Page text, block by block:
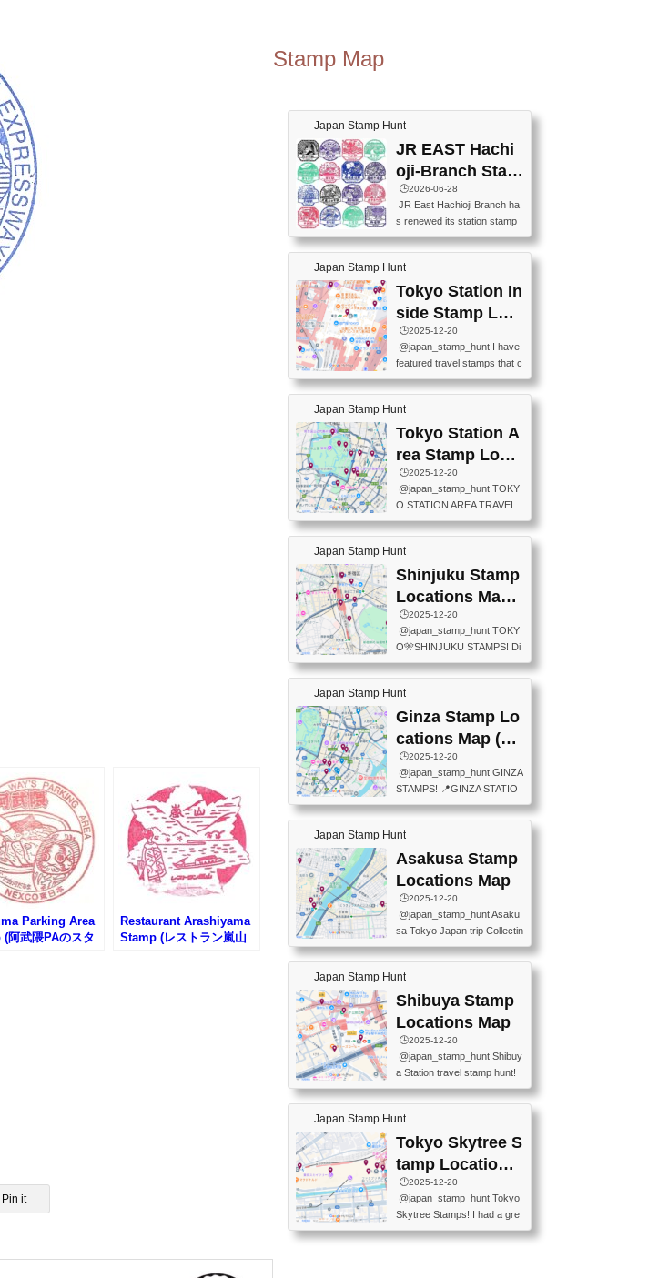
Parking Area
阿武隈PAのスタ
Restaurant Arashiyama
Stamp (レストラン嵐山
Pin it
Stamp Map
Japan Stamp Hunt
JR EAST Hachi
oji-Branch Stam
p List (JR東日本
八王子支社スタ
ンプリスト)
🕒️2026-06-28
JR East Hachioji Branch ha
s renewed its station stamp
s.JR東日本八王子支社の駅
スタンプがリニューアルし
ました。At the moment, bot
h the legacy and new stamp
s are available, but the legac
y stamps will be discontinue
d on September 30, 2026 (T
he round designs are the leg
acy stamps.).現在は新旧両
方のスタンプを押せます
ザインが旧スタンプで
す。）The Google Spreadsh
eet below summarizes wher
e the stamps are located an
d when they are available.下
Japan Stamp Hunt
Tokyo Station In
side Stamp Loc
ations Map
🕒️2025-12-20
@japan_stamp_hunt I have
featured travel stamps that c
an be collected inside Tokyo
Station. 📍Travelers Factory
(stationery shop) 📍Tokyo Ci
ty i (tourist information cente
r) 📍Tokyo Station stamp (O
utside the Marunouchi south
exit ticket gate) 📍Tokyo Ce
nter Post Office (Request re
quired at the counter. Tell at t
he counter "I would like a Fu
o (Tokyo Station Yaesu Nort
h Exit B1F) 📍Jump shop (L
ocated near Chikawa Land)
📍Ya...
Japan Stamp Hunt
Tokyo Station A
rea Stamp Locat
ions Map
🕒️2025-12-20
@japan_stamp_hunt TOKY
O STATION AREA TRAVEL
STAMPS – PART2🔥 More tr
avel stamps around Tokyo S
tation — this time, just beyon
d the station itself! From mus
eums to parks, here are a fe
w fun spots where you can c
ollect stamps, all within walki
ng distance. These stamps
aren’t inside the station like l
ast time — this time, I explor
T INFORMATION CENTER
(2stamps) 📍TOKYO INTER
NATIONAL FORUM(2stamp
s) 📍NATIONAL ARCHIVES
OF JAPAN(2stamps) 📍IM
Japan Stamp Hunt
Shinjuku Stamp
Locations Map
(新宿スタンプマ
ップ)
🕒️2025-12-20
@japan_stamp_hunt TOKY
O🎌SHINJUKU STAMPS! Di
scover the travel stamps yo
u can collect around Shinjuk
u. Featured spots: 📍SHINJ
UKU GYOEN NATIONAL G
ARDEN 11-11 Naitomachi, S
hinjuku City, Tokyo 160-0014
📍TOKYO METROPOLITAN
GOVERNMENT BUILDING
2 Chome-8-1 Nishishinjuku,
Shinjuku City, Tokyo 163-80
ON CENTER ・JAPANESE
PREFECTURAL TOURISM
PROMOTION CENTER 📍K
INOKUNIYA SHINJUKU MAI
N STORE 3 Chome-17-7 Shi
60-0022 📍BOOKS KIN...
Japan Stamp Hunt
Ginza Stamp Lo
cations Map (銀
座スタンプマッ
プ)
🕒️2025-12-20
@japan_stamp_hunt GINZA
STAMPS! 📍GINZA STATIO
N(TOKYO METRO) 📍G IN
FO 📍TOKYO CHUO CITY
TOURIST INFORMATION C
ENTER 📍YABATON(TOKY
O GINZA BRANCH) 📍JR Y
URAKUCHO STATION 📍TA
KARAKUJI DREAM PALACE
📍KABUKI-ZA 📍GINZA LIO
N BEER-HALL(GINZA 7-CH
OME BRANCH) 📍KUSURI
tamp #ginza ♬ 銀色のテラ
スで - RetroChillRadio
Japan Stamp Hunt
Asakusa Stamp
Locations Map
🕒️2025-12-20
@japan_stamp_hunt Asaku
sa Tokyo Japan trip Collectin
g station stamp, goshuin, fuu
keiin has seriously become
one of the best thing I do in J
apan. a greatpiece of memor
y to bring home with me! Wo
uld you do it? ------------------
------------------- 📍Asakusa
Culture Tourist Information C
enter 📍Kaminarimon Post O
ffice 📍TOBU Skytree Line A
ytree Floor 350 📍TOBU Sk
ytree Line Tokyo Skytree St.
#asakusa #traveljapan #trav
elmemories #japanth...
Japan Stamp Hunt
Shibuya Stamp
Locations Map
🕒️2025-12-20
@japan_stamp_hunt Shibuy
a Station travel stamp hunt!
They're all nearby - super ea
sy to grab! 📍WANDER CO
MPASS SHIBUYA(near exitA
4, inside the station) 📍SHIB
U HACHI BOX(in front of ha
chiko) 📍JR SHIBUYA STATI
ON(south exit, outside gate)
🏷️ #japantravel #travelstamp
s #shibuya ♬ cute kawaii - n
anaacom
Japan Stamp Hunt
Tokyo Skytree S
tamp Locations
Map
🕒️2025-12-20
@japan_stamp_hunt Tokyo
Skytree Stamps! I had a gre
at time exploring Tokyo Skyt